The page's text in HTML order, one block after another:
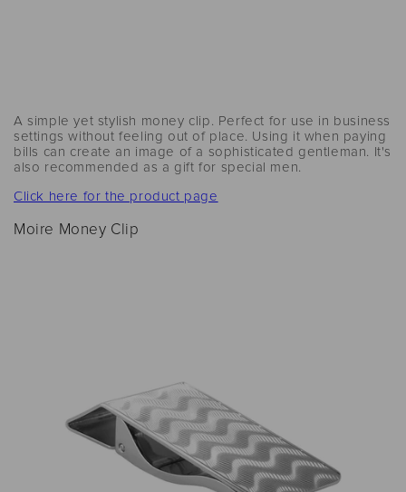
A simple yet stylish money clip. Perfect for use in business
settings without feeling out of place. Using it when paying
bills can create an image of a sophisticated gentleman. It's
also recommended as a gift for special men.
Click here for the product page
Moire Money Clip